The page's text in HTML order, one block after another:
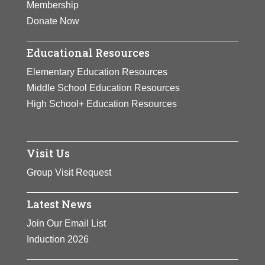
Membership
Donate Now
Educational Resources
Elementary Education Resources
Middle School Education Resources
High School+ Education Resources
Visit Us
Group Visit Request
Latest News
Join Our Email List
Induction 2026